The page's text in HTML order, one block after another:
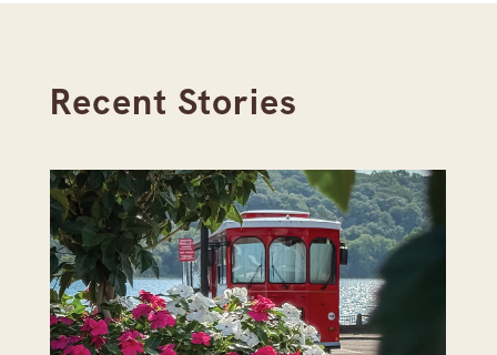
Recent Stories